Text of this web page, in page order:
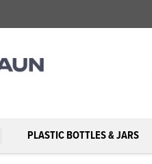
PLASTIC BOTTLES & JARS